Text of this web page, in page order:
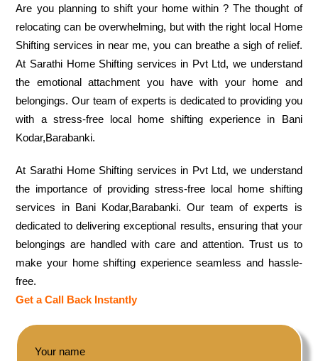
Are you planning to shift your home within ? The thought of
relocating can be overwhelming, but with the right local Home
Shifting services in near me, you can breathe a sigh of relief.
At Sarathi Home Shifting services in Pvt Ltd, we understand
the emotional attachment you have with your home and
belongings. Our team of experts is dedicated to providing you
with a stress-free local home shifting experience in Bani
Kodar,Barabanki.
At Sarathi Home Shifting services in Pvt Ltd, we understand
the importance of providing stress-free local home shifting
services in Bani Kodar,Barabanki. Our team of experts is
dedicated to delivering exceptional results, ensuring that your
belongings are handled with care and attention. Trust us to
make your home shifting experience seamless and hassle-
free.
Get a Call Back Instantly
Your name